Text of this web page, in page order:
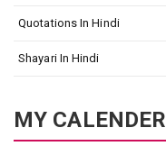
Quotations In Hindi
Shayari In Hindi
MY CALENDER